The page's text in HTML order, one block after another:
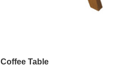
Coffee Table